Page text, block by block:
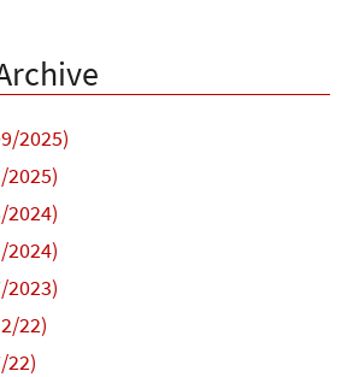
2025)
2025)
2024)
2024)
2023)
22)
22)